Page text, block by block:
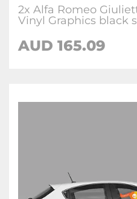
2x Alfa Romeo
Vinyl Graphics black
AUD 165.09